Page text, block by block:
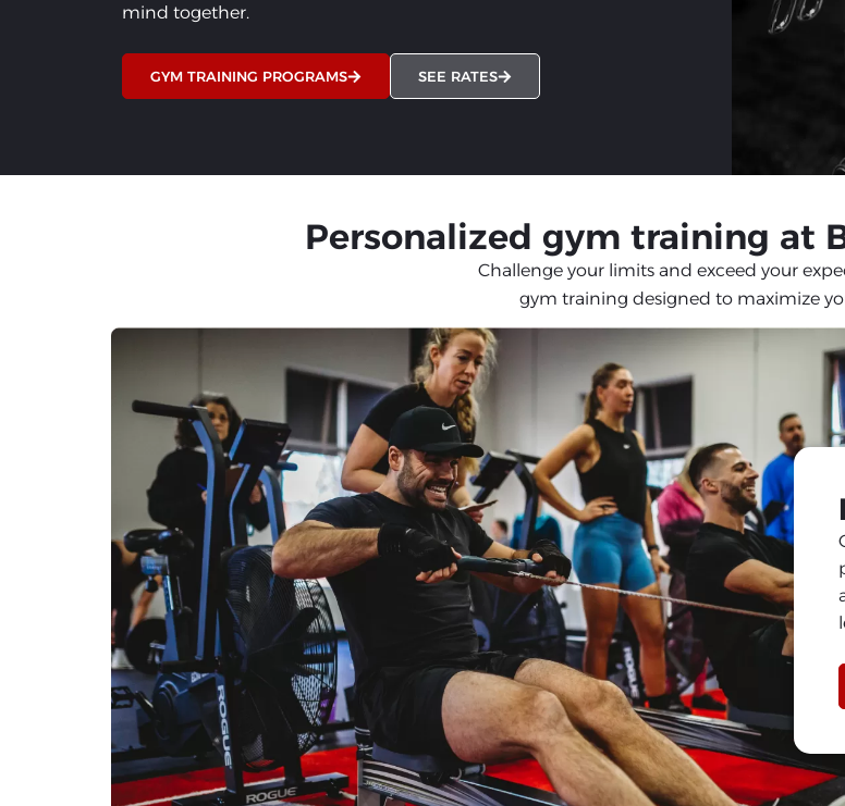
mind together.
GYM TRAINING PROGRAMS SEE RATES
Personalized gym training at
Challenge your limits and exceed your
gym training designed to maximize